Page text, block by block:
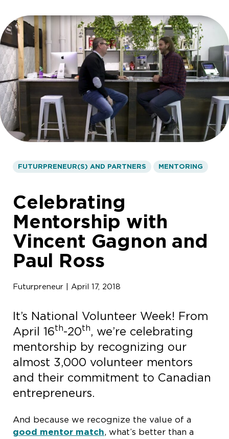
FUTURPRENEUR(S) AND PARTNERS MENTORING
Celebrating
Mentorship with
Vincent Gagnon and
Paul Ross
Futurpreneur | April 17, 2018
It’s National Volunteer Week! From
April 16th-20th, we’re celebrating
mentorship by recognizing our
almost 3,000 volunteer mentors
and their commitment to Canadian
entrepreneurs.
And because we recognize the value of a
good mentor match, what’s better than a